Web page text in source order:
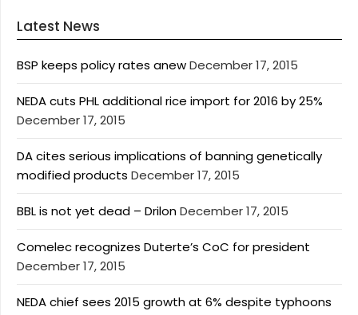
Latest News
BSP keeps policy rates anewDecember 17, 2015
NEDA cuts PHL additional rice import for 2016 by 25%
December 17, 2015
DA cites serious implications of banning genetically
modified products December 17, 2015
BBL is not yet dead – DrilonDecember 17, 2015
Comelec recognizes Duterte’s CoC for president
December 17, 2015
NEDA chief sees 2015 growth at 6% despite typhoons